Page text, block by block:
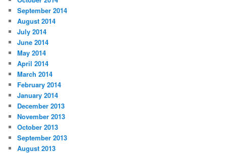
September 2014
August 2014
July 2014
June 2014
May 2014
April 2014
March 2014
February 2014
January 2014
December 2013
November 2013
October 2013
September 2013
August 2013